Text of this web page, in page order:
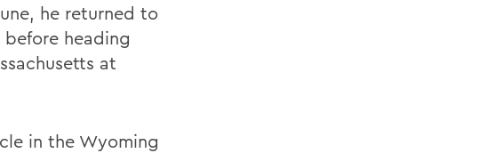
he returned to
heading
at
in the Wyoming